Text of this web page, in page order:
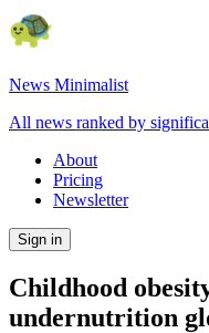
News Minimalist
All news ranked by
About
Pricing
Newsletter
Sign in
Childhood
undernutrition